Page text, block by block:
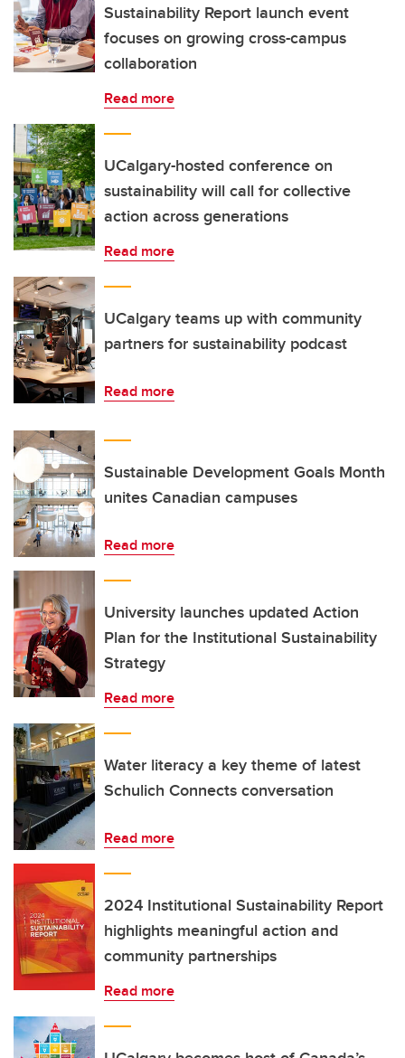
Sustainability Report launch event
focuses on growing cross-campus
collaboration
Read more
UCalgary-hosted conference on
sustainability will call for collective
action across generations
Read more
UCalgary teams up with community
partners for sustainability podcast
Read more
Sustainable Development Goals Month
unites Canadian campuses
Read more
University launches updated Action
Plan for the Institutional Sustainability
Strategy
Read more
Water literacy a key theme of latest
Schulich Connects conversation
Read more
2024 Institutional Sustainability Report
highlights meaningful action and
community partnerships
Read more